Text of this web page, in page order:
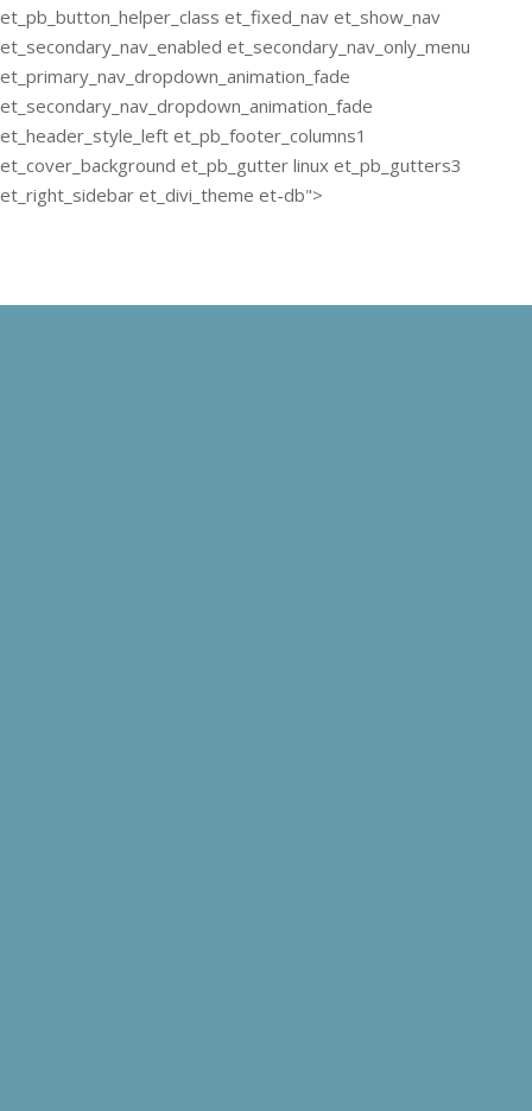
et_pb_button_helper_class et_fixed_nav et_show_nav
et_secondary_nav_enabled et_secondary_nav_only_menu
et_primary_nav_dropdown_animation_fade
et_secondary_nav_dropdown_animation_fade
et_header_style_left et_pb_footer_columns1
et_cover_background et_pb_gutter linux et_pb_gutters3
et_right_sidebar et_divi_theme et-db">